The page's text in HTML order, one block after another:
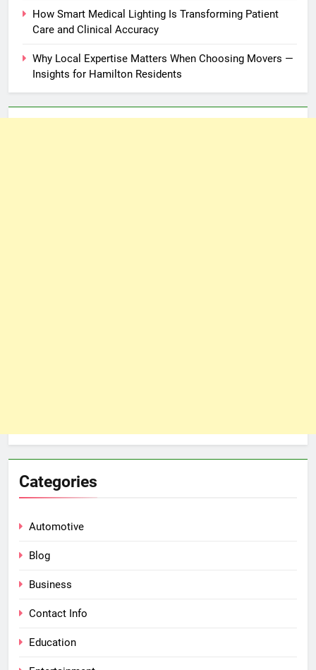
How Smart Medical Lighting Is Transforming Patient
Care and Clinical Accuracy
Why Local Expertise Matters When Choosing Movers —
Insights for Hamilton Residents
Categories
Automotive
Blog
Business
Contact Info
Education